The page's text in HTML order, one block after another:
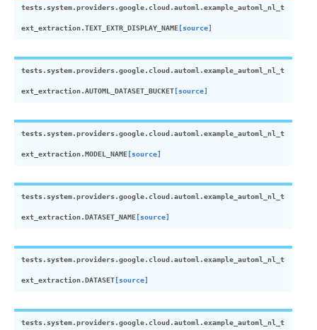
tests.system.providers.google.cloud.automl.example_automl_nl_t
ext_extraction.TEXT_EXTR_DISPLAY_NAME [source]
tests.system.providers.google.cloud.automl.example_automl_nl_t
ext_extraction.AUTOML_DATASET_BUCKET [source]
tests.system.providers.google.cloud.automl.example_automl_nl_t
ext_extraction.MODEL_NAME [source]
tests.system.providers.google.cloud.automl.example_automl_nl_t
ext_extraction.DATASET_NAME [source]
tests.system.providers.google.cloud.automl.example_automl_nl_t
ext_extraction.DATASET [source]
tests.system.providers.google.cloud.automl.example_automl_nl_t